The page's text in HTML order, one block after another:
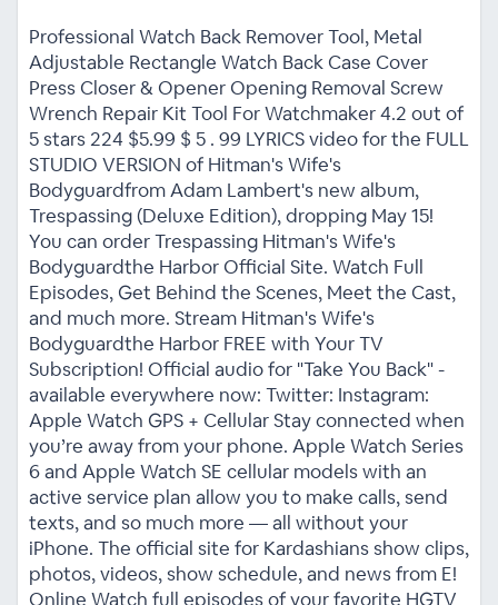
Professional Watch Back Remover Tool, Metal
Adjustable Rectangle Watch Back Case Cover
Press Closer & Opener Opening Removal Screw
Wrench Repair Kit Tool For Watchmaker 4.2 out of
5 stars 224 $5.99 $ 5 . 99 LYRICS video for the FULL
STUDIO VERSION of Hitman's Wife's
Bodyguardfrom Adam Lambert's new album,
Trespassing (Deluxe Edition), dropping May 15!
You can order Trespassing Hitman's Wife's
Bodyguardthe Harbor Official Site. Watch Full
Episodes, Get Behind the Scenes, Meet the Cast,
and much more. Stream Hitman's Wife's
Bodyguardthe Harbor FREE with Your TV
Subscription! Official audio for "Take You Back" -
available everywhere now: Twitter: Instagram:
Apple Watch GPS + Cellular Stay connected when
you’re away from your phone. Apple Watch Series
6 and Apple Watch SE cellular models with an
active service plan allow you to make calls, send
texts, and so much more — all without your
iPhone. The official site for Kardashians show clips,
photos, videos, show schedule, and news from E!
Online Watch full episodes of your favorite HGTV